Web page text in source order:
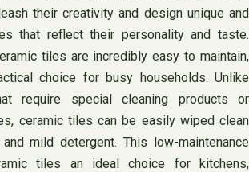
their creativity and design unique and
that reflect their personality and taste.
tiles are incredibly easy to maintain,
choice for busy households. Unlike
require special cleaning products or
ceramic tiles can be easily wiped clean
mild detergent. This low-maintenance
tiles an ideal choice for kitchens,